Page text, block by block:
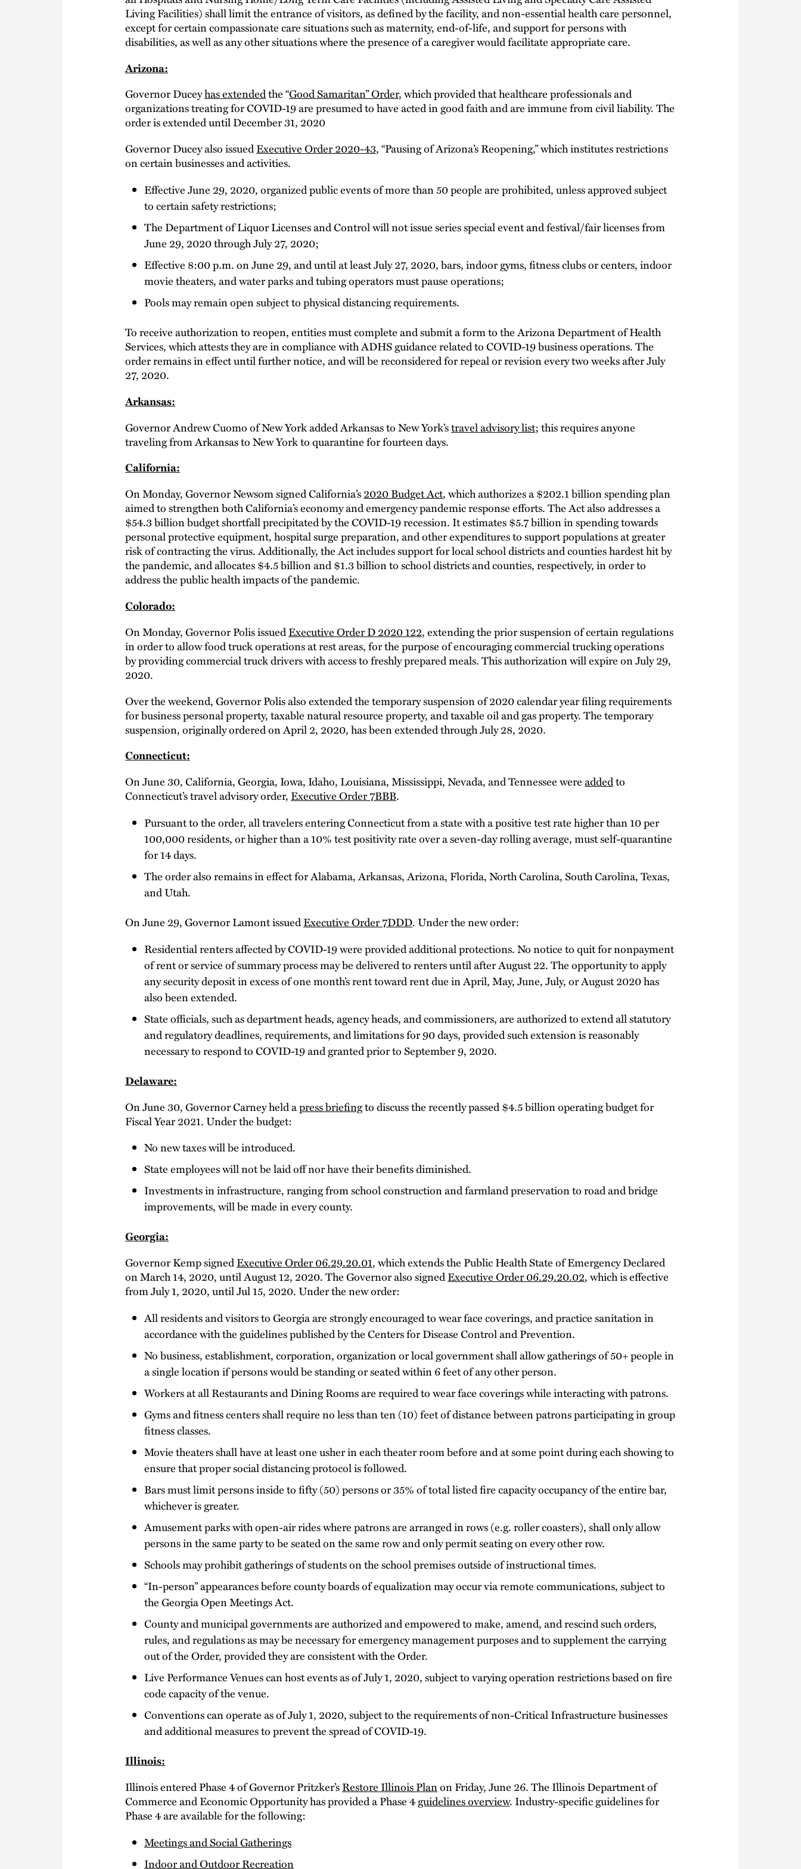
Living Facilities) shall limit the entrance of visitors, as defined by the facility, and non-essential health care personnel,
except for certain compassionate care situations such as maternity, end-of-life, and support for persons with
disabilities, as well as any other situations where the presence of a caregiver would facilitate appropriate care.
Arizona:
Governor Duceyhas extendedthe “Good Samaritan” Order, which provided that healthcare professionals and
organizations treating for COVID-19 are presumed to have acted in good faith and are immune from civil liability. The
order is extended until December 31, 2020
Governor Ducey also issuedExecutive Order 2020-43, “Pausing of Arizona’s Reopening,” which institutes restrictions
on certain businesses and activities.
Effective June 29, 2020, organized public events of more than 50 people are prohibited, unless approved subject
to certain safety restrictions;
The Department of Liquor Licenses and Control will not issue series special event and festival/fair licenses from
June 29, 2020 through July 27, 2020;
Effective 8:00 p.m. on June 29, and until at least July 27, 2020, bars, indoor gyms, fitness clubs or centers, indoor
movie theaters, and water parks and tubing operators must pause operations;
Pools may remain open subject to physical distancing requirements.
To receive authorization to reopen, entities must complete and submit a form to the Arizona Department of Health
Services, which attests they are in compliance with ADHS guidance related to COVID-19 business operations. The
order remains in effect until further notice, and will be reconsidered for repeal or revision every two weeks after July
27, 2020.
Arkansas:
Governor Andrew Cuomo of New York added Arkansas to New York’stravel advisory list; this requires anyone
traveling from Arkansas to New York to quarantine for fourteen days.
California:
On Monday, Governor Newsom signed California’s2020 Budget Act, which authorizes a $202.1 billion spending plan
aimed to strengthen both California’s economy and emergency pandemic response efforts. The Act also addresses a
$54.3 billion budget shortfall precipitated by the COVID-19 recession. It estimates $5.7 billion in spending towards
personal protective equipment, hospital surge preparation, and other expenditures to support populations at greater
risk of contracting the virus. Additionally, the Act includes support for local school districts and counties hardest hit by
the pandemic, and allocates $4.5 billion and $1.3 billion to school districts and counties, respectively, in order to
address the public health impacts of the pandemic.
Colorado:
On Monday, Governor Polis issuedExecutive Order D 2020 122, extending the prior suspension of certain regulations
in order to allow food truck operations at rest areas, for the purpose of encouraging commercial trucking operations
by providing commercial truck drivers with access to freshly prepared meals. This authorization will expire on July 29,
2020.
Over the weekend, Governor Polis also extended the temporary suspension of 2020 calendar year filing requirements
for business personal property, taxable natural resource property, and taxable oil and gas property. The temporary
suspension, originally ordered on April 2, 2020, has been extended through July 28, 2020.
Connecticut:
On June 30, California, Georgia, Iowa, Idaho, Louisiana, Mississippi, Nevada, and Tennessee wereaddedto
Connecticut’s travel advisory order, Executive Order 7BBB.
Pursuant to the order, all travelers entering Connecticut from a state with a positive test rate higher than 10 per
100,000 residents, or higher than a 10% test positivity rate over a seven-day rolling average, must self-quarantine
for 14 days.
The order also remains in effect for Alabama, Arkansas, Arizona, Florida, North Carolina, South Carolina, Texas,
and Utah.
On June 29, Governor Lamont issuedExecutive Order 7DDD. Under the new order:
Residential renters affected by COVID-19 were provided additional protections. No notice to quit for nonpayment
of rent or service of summary process may be delivered to renters until after August 22. The opportunity to apply
any security deposit in excess of one month’s rent toward rent due in April, May, June, July, or August 2020 has
also been extended.
State officials, such as department heads, agency heads, and commissioners, are authorized to extend all statutory
and regulatory deadlines, requirements, and limitations for 90 days, provided such extension is reasonably
necessary to respond to COVID-19 and granted prior to September 9, 2020.
Delaware:
On June 30, Governor Carney held apress briefingto discuss the recently passed $4.5 billion operating budget for
Fiscal Year 2021. Under the budget:
No new taxes will be introduced.
State employees will not be laid off nor have their benefits diminished.
Investments in infrastructure, ranging from school construction and farmland preservation to road and bridge
improvements, will be made in every county.
Georgia:
Governor Kemp signedExecutive Order 06.29.20.01, which extends the Public Health State of Emergency Declared
on March 14, 2020, until August 12, 2020. The Governor also signedExecutive Order 06.29.20.02, which is effective
from July 1, 2020, until Jul 15, 2020. Under the new order:
All residents and visitors to Georgia are strongly encouraged to wear face coverings, and practice sanitation in
accordance with the guidelines published by the Centers for Disease Control and Prevention.
No business, establishment, corporation, organization or local government shall allow gatherings of 50+ people in
a single location if persons would be standing or seated within 6 feet of any other person.
Workers at all Restaurants and Dining Rooms are required to wear face coverings while interacting with patrons.
Gyms and fitness centers shall require no less than ten (10) feet of distance between patrons participating in group
fitness classes.
Movie theaters shall have at least one usher in each theater room before and at some point during each showing to
ensure that proper social distancing protocol is followed.
Bars must limit persons inside to fifty (50) persons or 35% of total listed fire capacity occupancy of the entire bar,
whichever is greater.
Amusement parks with open-air rides where patrons are arranged in rows (e.g. roller coasters), shall only allow
persons in the same party to be seated on the same row and only permit seating on every other row.
Schools may prohibit gatherings of students on the school premises outside of instructional times.
“In-person” appearances before county boards of equalization may occur via remote communications, subject to
the Georgia Open Meetings Act.
County and municipal governments are authorized and empowered to make, amend, and rescind such orders,
rules, and regulations as may be necessary for emergency management purposes and to supplement the carrying
out of the Order, provided they are consistent with the Order.
Live Performance Venues can host events as of July 1, 2020, subject to varying operation restrictions based on fire
code capacity of the venue.
Conventions can operate as of July 1, 2020, subject to the requirements of non-Critical Infrastructure businesses
and additional measures to prevent the spread of COVID-19.
Illinois:
Illinois entered Phase 4 of Governor Pritzker’sRestore Illinois Planon Friday, June 26. The Illinois Department of
Commerce and Economic Opportunity has provided a Phase 4guidelines overview. Industry-specific guidelines for
Phase 4 are available for the following:
Meetings and Social Gatherings
Indoor and Outdoor Recreation